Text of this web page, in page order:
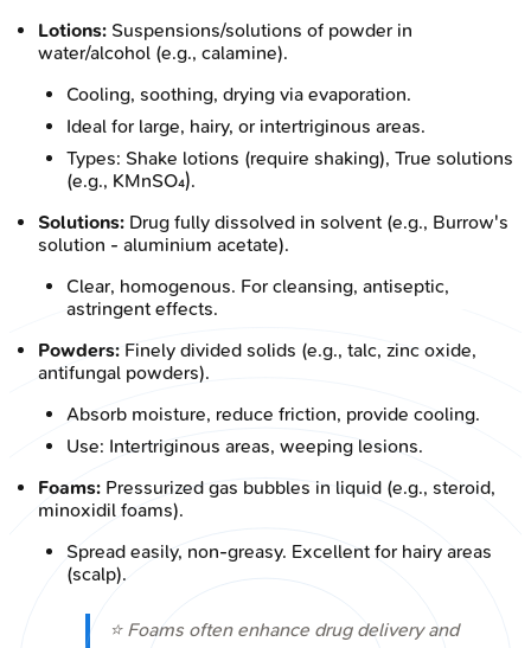
Lotions: Suspensions/solutions of powder in
water/alcohol (e.g., calamine).
Cooling, soothing, drying via evaporation.
Ideal for large, hairy, or intertriginous areas.
Types: Shake lotions (require shaking), True solutions
(e.g., KMnSO₄).
Solutions: Drug fully dissolved in solvent (e.g., Burrow's
solution - aluminium acetate).
Clear, homogenous. For cleansing, antiseptic,
astringent effects.
Powders: Finely divided solids (e.g., talc, zinc oxide,
antifungal powders).
Absorb moisture, reduce friction, provide cooling.
Use: Intertriginous areas, weeping lesions.
Foams: Pressurized gas bubbles in liquid (e.g., steroid,
minoxidil foams).
Spread easily, non-greasy. Excellent for hairy areas
(scalp).
⭐ Foams often enhance drug delivery and